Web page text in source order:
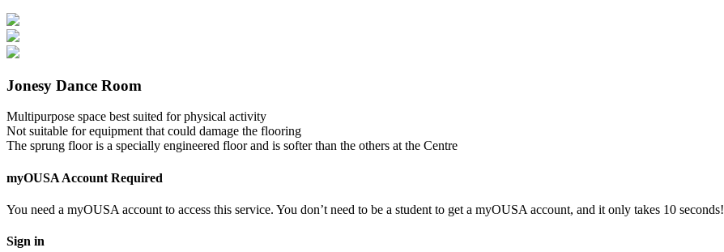
Jonesy Dance Room
Multipurpose space best suited for physical activity
Not suitable for equipment that could damage the flooring
The sprung floor is a specially engineered floor and is softer than the others at the Centre
myOUSA Account Required
You need a myOUSA account to access this service. You don’t need to be a student to get a myOUSA account, and it only takes 10 seconds!
Sign in